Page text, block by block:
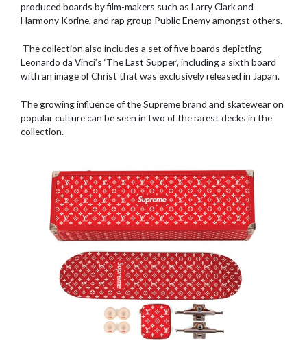
produced boards by film-makers such as Larry Clark and
Harmony Korine, and rap group Public Enemy amongst others.
The collection also includes a set of five boards depicting
Leonardo da Vinci’s ‘The Last Supper’, including a sixth board
with an image of Christ that was exclusively released in Japan.
The growing influence of the Supreme brand and skatewear on
popular culture can be seen in two of the rarest decks in the
collection.